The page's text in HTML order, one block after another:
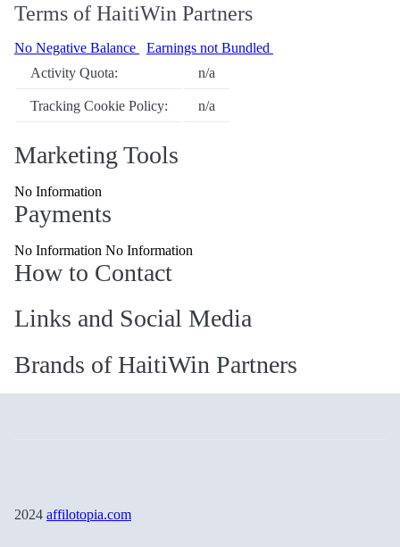
Terms of HaitiWin Partners
No Negative Balance
Earnings not Bundled
Activity Quota:
n/a
Tracking Cookie Policy: n/a
Marketing Tools
No Information
Payments
No Information No Information
How to Contact
Links and Social Media
Brands of HaitiWin Partners
2024 affilotopia.com